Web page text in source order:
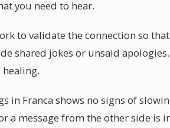
you need to hear.
to validate the connection so
shared jokes or unsaid
in Franca shows no signs of
a message from the other side is